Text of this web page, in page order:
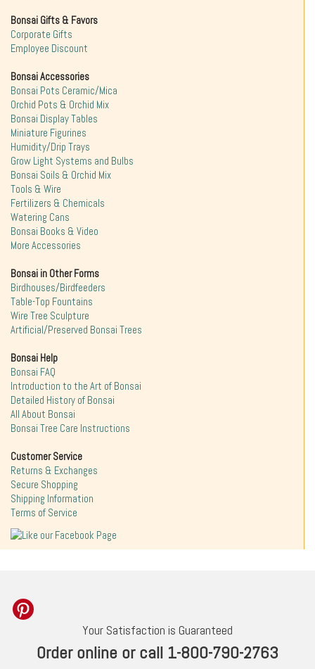
Bonsai Gifts & Favors
Corporate Gifts
Employee Discount
Bonsai Accessories
Bonsai Pots Ceramic/Mica
Orchid Pots & Orchid Mix
Bonsai Display Tables
Miniature Figurines
Humidity/Drip Trays
Grow Light Systems and Bulbs
Bonsai Soils & Orchid Mix
Tools & Wire
Fertilizers & Chemicals
Watering Cans
Bonsai Books & Video
More Accessories
Bonsai in Other Forms
Birdhouses/Birdfeeders
Table-Top Fountains
Wire Tree Sculpture
Artificial/Preserved Bonsai Trees
Bonsai Help
Bonsai FAQ
Introduction to the Art of Bonsai
Detailed History of Bonsai
All About Bonsai
Bonsai Tree Care Instructions
Customer Service
Returns & Exchanges
Secure Shopping
Shipping Information
Terms of Service
Your Satisfaction is Guaranteed
Order online or call 1-800-790-2763